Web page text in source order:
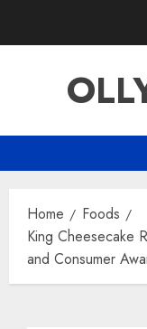
Home
Foods
King Cheesecake
and Consumer